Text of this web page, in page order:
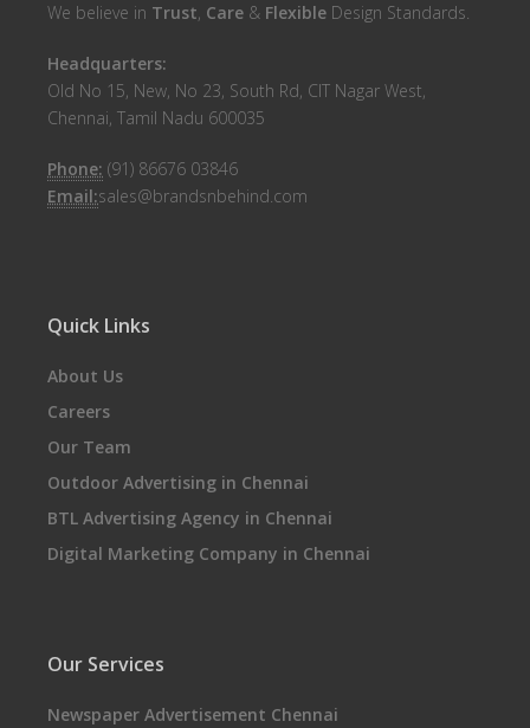
We believe in Trust, Care & Flexible Design Standards.
Headquarters:
Old No 15, New, No 23, South Rd, CIT Nagar West,
Chennai, Tamil Nadu 600035
Phone: (91) 86676 03846
Email:sales@brandsnbehind.com
Quick Links
About Us
Careers
Our Team
Outdoor Advertising in Chennai
BTL Advertising Agency in Chennai
Digital Marketing Company in Chennai
Our Services
Newspaper Advertisement Chennai